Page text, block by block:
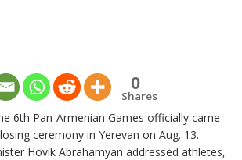
0
Shares
6th Pan-Armenian Games officially came
ceremony in Yerevan on Aug. 13.
Hovik Abrahamyan addressed athletes,